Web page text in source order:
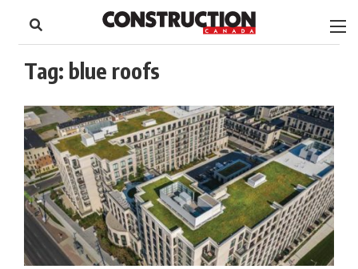
content
Footer
Tag: blue roofs